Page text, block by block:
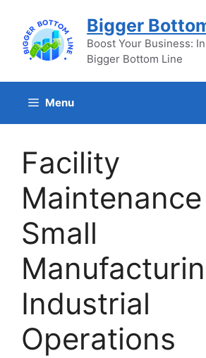
content
Bigger
Boost Your Business:
Bigger Bottom Line
Menu
Facility
Small
Industrial
Operations